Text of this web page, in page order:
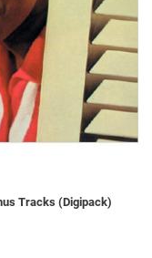
Tracks (Digipack)